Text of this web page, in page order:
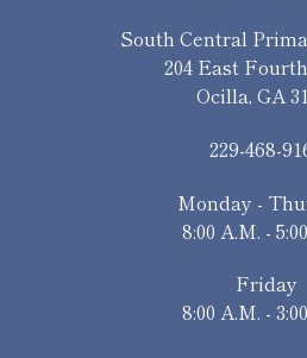
South Central
204 East
Ocilla, GA
229-468-
Monday -
8:00 A.M. -
Friday
8:00 A.M. -